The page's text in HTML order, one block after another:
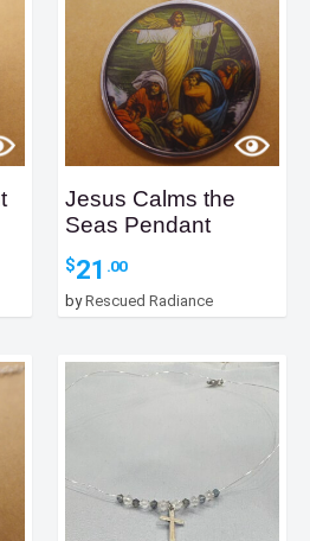
Jesus Calms the
Seas Pendant
$21 .00
byRescued Radiance